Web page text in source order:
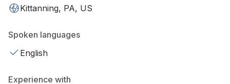
Kittanning, PA, US
Spoken languages
English
Experience with